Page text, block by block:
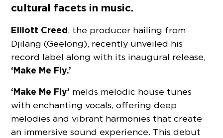
cultural facets in music.
Elliott Creed, the producer hailing from
Djilang (Geelong), recently unveiled his
record label along with its inaugural release,
‘Make Me Fly.’
‘Make Me Fly’ melds melodic house tunes
with enchanting vocals, offering deep
melodies and vibrant harmonies that create
an immersive sound experience. This debut